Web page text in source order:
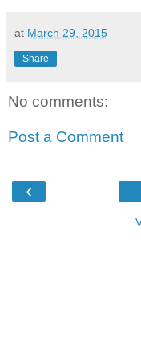
at March 29, 2015
Share
No comments:
Post a Comment
‹